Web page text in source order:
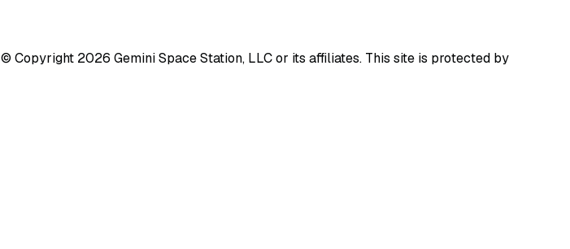
© Copyright 2026 Gemini Space Station, LLC or its affiliates. This site is protected by